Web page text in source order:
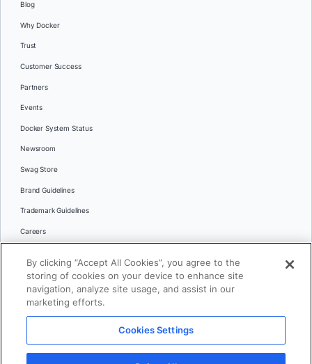
Blog
Why Docker
Trust
Customer Success
Partners
Events
Docker System Status
Newsroom
Swag Store
Brand Guidelines
Trademark Guidelines
Careers
Languages
日本語
© 2026 Docker Inc. All rights reserved
By clicking “Accept All Cookies”, you agree to the
storing of cookies on your device to enhance site
navigation, analyze site usage, and assist in our
marketing efforts.
Cookies Settings